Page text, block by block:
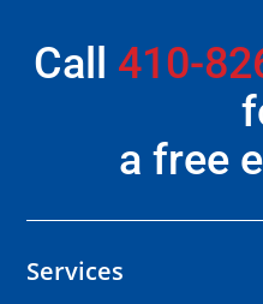
Call 410-
a free
Services